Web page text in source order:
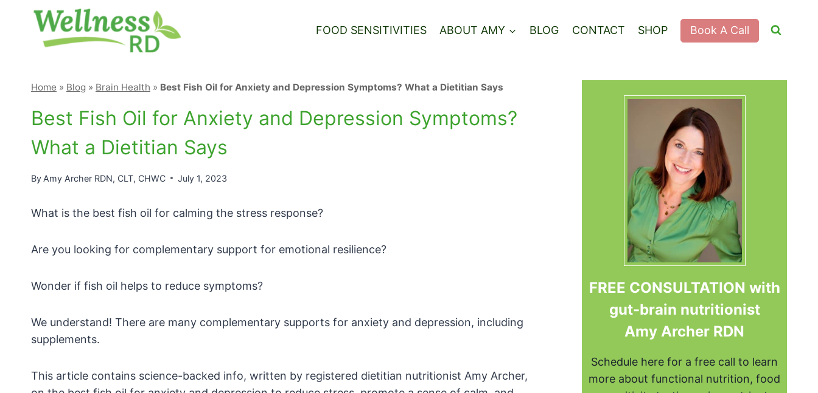
FOOD SENSITIVITIES ABOUT AMY BLOG CONTACT SHOP Book A Call
Home » Blog » Brain Health » Best Fish Oil for Anxiety and Depression Symptoms? What a Dietitian Says
Best Fish Oil for Anxiety and Depression Symptoms?
What a Dietitian Says
By Amy Archer RDN, CLT, CHWC July 1, 2023
What is the best fish oil for calming the stress response?
Are you looking for complementary support for emotional resilience?
Wonder if fish oil helps to reduce symptoms?
We understand! There are many complementary supports for anxiety and depression, including
supplements.
This article contains science-backed info, written by registered dietitian nutritionist Amy Archer,
FREE CONSULTATION with
gut-brain nutritionist
Amy Archer RDN
Schedule here for a free call to learn
more about functional nutrition, food